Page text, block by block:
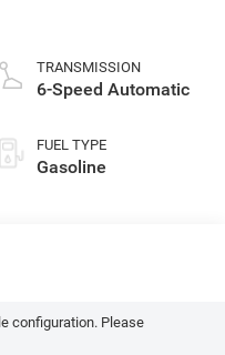
TRANSMISSION
6-Speed Automatic
FUEL TYPE
Gasoline
configuration. Please